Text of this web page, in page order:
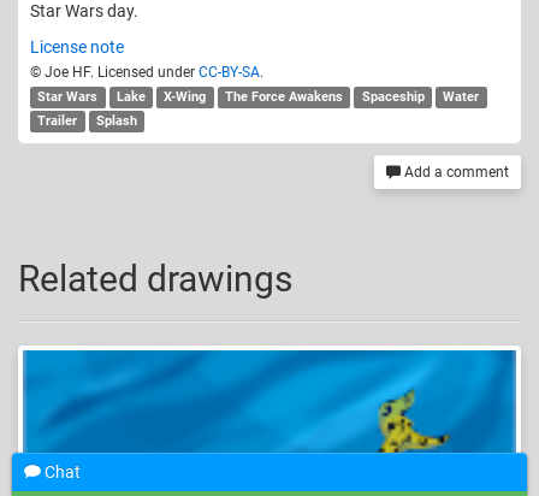
Star Wars day.
License note
© Joe HF. Licensed under CC-BY-SA.
Star Wars Lake X-Wing The Force Awakens Spaceship
Water
Trailer
Splash
Add a comment
Related drawings
Chat